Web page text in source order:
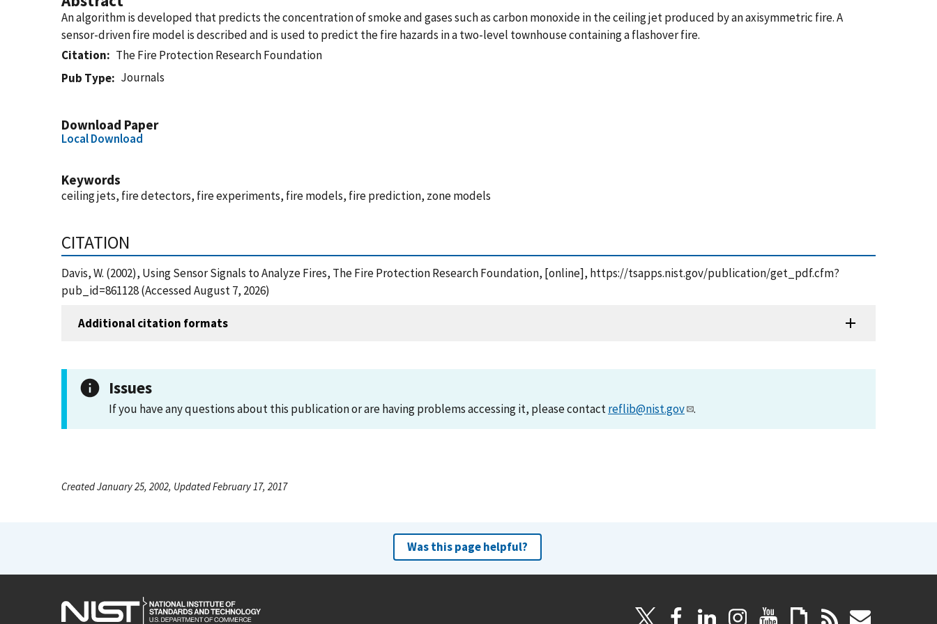
An algorithm is developed that predicts the concentration of smoke and gases such as carbon monoxide in the ceiling jet produced by an axisymmetric fire. A
sensor-driven fire model is described and is used to predict the fire hazards in a two-level townhouse containing a flashover fire.
Citation
The Fire Protection Research Foundation
Pub Type
Journals
Download Paper
Local Download
Keywords
ceiling jets, fire detectors, fire experiments, fire models, fire prediction, zone models
CITATION
Davis, W. (2002), Using Sensor Signals to Analyze Fires, The Fire Protection Research Foundation, [online], https://tsapps.nist.gov/publication/get_pdf.cfm?
pub_id=861128 (Accessed August 7, 2026)
Additional citation formats
Issues
If you have any questions about this publication or are having problems accessing it, please contactreflib@nist.gov .
Created January 25, 2002, Updated February 17, 2017
Was this page helpful?